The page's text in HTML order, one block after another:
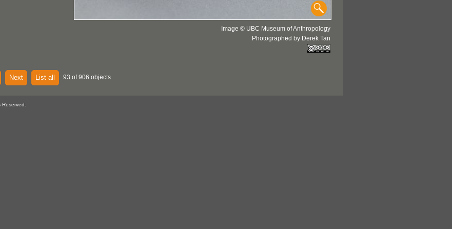
Image © UBC Museum of Anthropology
Photographed by Derek Tan
Next List all 93 of 906 objects